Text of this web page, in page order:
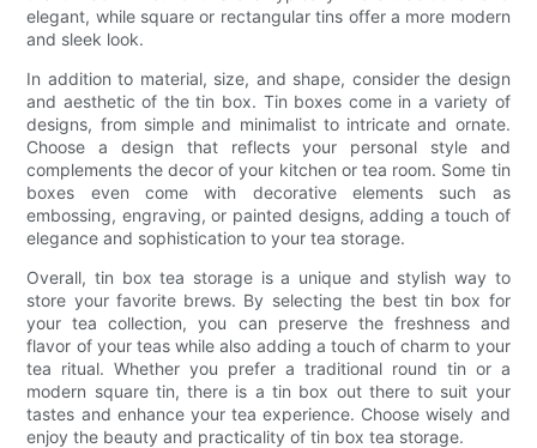
elegant, while square or rectangular tins offer a more modern
and sleek look.
In addition to material, size, and shape, consider the design
and aesthetic of the tin box. Tin boxes come in a variety of
designs, from simple and minimalist to intricate and ornate.
Choose a design that reflects your personal style and
complements the decor of your kitchen or tea room. Some tin
boxes even come with decorative elements such as
embossing, engraving, or painted designs, adding a touch of
elegance and sophistication to your tea storage.
Overall, tin box tea storage is a unique and stylish way to
store your favorite brews. By selecting the best tin box for
your tea collection, you can preserve the freshness and
flavor of your teas while also adding a touch of charm to your
tea ritual. Whether you prefer a traditional round tin or a
modern square tin, there is a tin box out there to suit your
tastes and enhance your tea experience. Choose wisely and
enjoy the beauty and practicality of tin box tea storage.